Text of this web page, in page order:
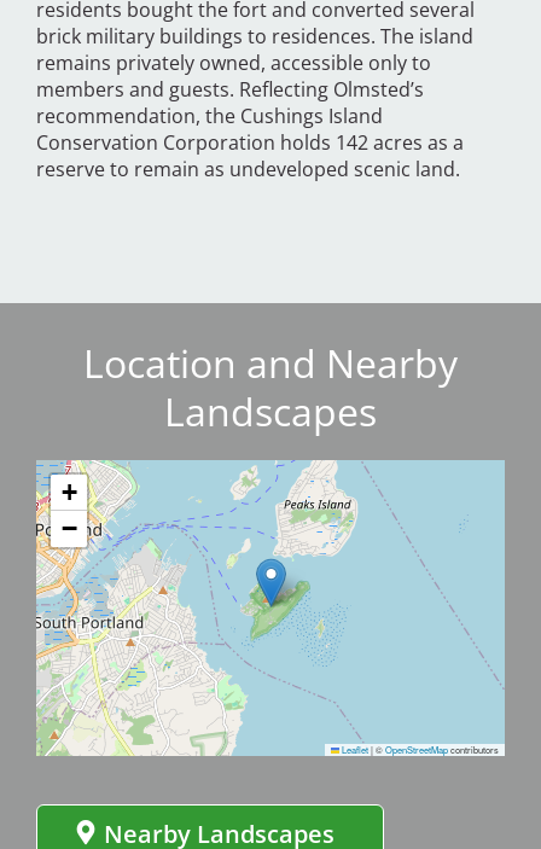
residents bought the fort and converted several
brick military buildings to residences. The island
remains privately owned, accessible only to
members and guests. Reflecting Olmsted’s
recommendation, the Cushings Island
Conservation Corporation holds 142 acres as a
reserve to remain as undeveloped scenic land.
Location and Nearby
Landscapes
+
−
Leaflet|©OpenStreetMapcontributors
Nearby Landscapes